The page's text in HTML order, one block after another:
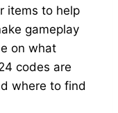
items to help
gameplay
on what
codes are
where to find